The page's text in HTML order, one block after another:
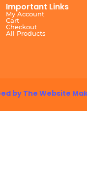
Important Links
My Account
Cart
Checkout
All Products
by The Website